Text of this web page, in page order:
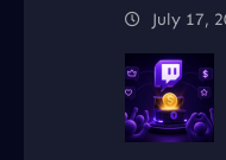
July 17,